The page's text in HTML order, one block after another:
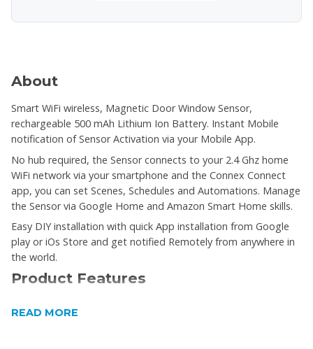
About
Smart WiFi wireless, Magnetic Door Window Sensor,
rechargeable 500 mAh Lithium Ion Battery. Instant Mobile
notification of Sensor Activation via your Mobile App.
No hub required, the Sensor connects to your 2.4 Ghz home
WiFi network via your smartphone and the Connex Connect
app, you can set Scenes, Schedules and Automations. Manage
the Sensor via Google Home and Amazon Smart Home skills.
Easy DIY installation with quick App installation from Google
play or iOs Store and get notified Remotely from anywhere in
the world.
Product Features
SSmart WiFi wireless
READ MORE